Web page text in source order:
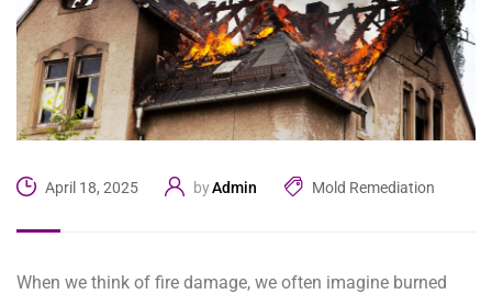
April 18, 2025 byAdmin Mold Remediation
When we think of fire damage, we often imagine burned